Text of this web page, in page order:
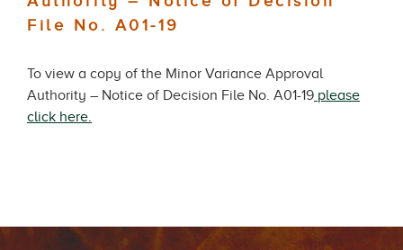
File No. A01-19
To view a copy of the Minor Variance Approval
Authority – Notice of Decision File No. A01-19 please
click here.